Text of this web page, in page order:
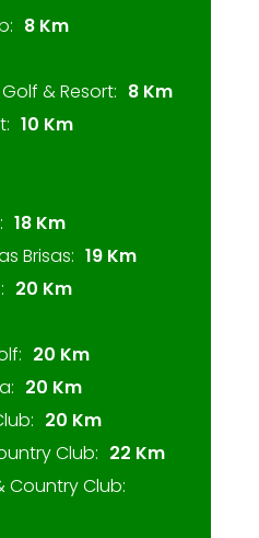
8 Km
& Resort: 8 Km
10 Km
18 Km
Brisas: 19 Km
20 Km
20 Km
20 Km
20 Km
Club: 22 Km
Country Club: